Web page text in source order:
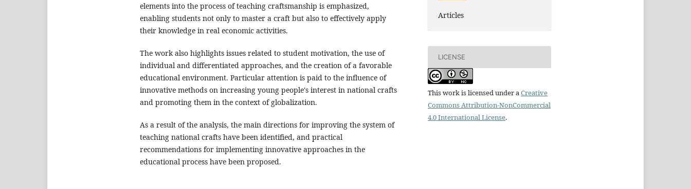
elements into the process of teaching craftsmanship is emphasized,
enabling students not only to master a craft but also to effectively apply
their knowledge in real economic activities.
The work also highlights issues related to student motivation, the use of
individual and differentiated approaches, and the creation of a favorable
educational environment. Particular attention is paid to the influence of
innovative methods on increasing young people's interest in national crafts
and promoting them in the context of globalization.
As a result of the analysis, the main directions for improving the system of
teaching national crafts have been identified, and practical
recommendations for implementing innovative approaches in the
educational process have been proposed.
Articles
LICENSE
This work is licensed under a Creative
Commons Attribution-NonCommercial
4.0 International License.